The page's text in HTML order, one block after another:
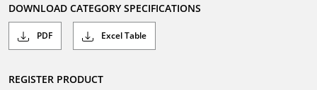
DOWNLOAD CATEGORY SPECIFICATIONS
PDF Excel Table
REGISTER PRODUCT